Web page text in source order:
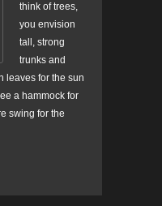
think of trees,
you envision
tall, strong
trunks and
leaves for the sun
a hammock for
swing for the